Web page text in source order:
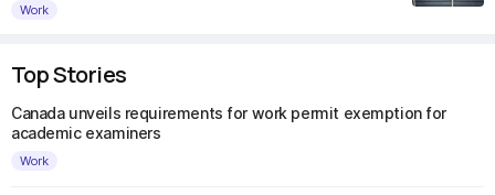
Work
Top Stories
Canada unveils requirements for work permit exemption for
academic examiners
Work